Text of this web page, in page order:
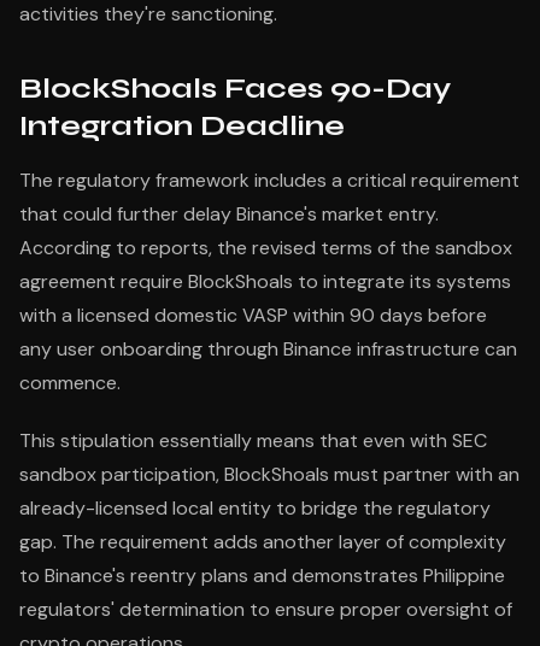
activities they're sanctioning.
BlockShoals Faces 90-Day
Integration Deadline
The regulatory framework includes a critical requirement
that could further delay Binance's market entry.
According to reports, the revised terms of the sandbox
agreement require BlockShoals to integrate its systems
with a licensed domestic VASP within 90 days before
any user onboarding through Binance infrastructure can
commence.
This stipulation essentially means that even with SEC
sandbox participation, BlockShoals must partner with an
already-licensed local entity to bridge the regulatory
gap. The requirement adds another layer of complexity
to Binance's reentry plans and demonstrates Philippine
regulators' determination to ensure proper oversight of